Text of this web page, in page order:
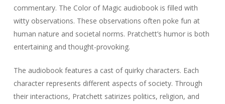
commentary. The Color of Magic audiobook is filled with
witty observations. These observations often poke fun at
human nature and societal norms. Pratchett’s humor is both
entertaining and thought-provoking.
The audiobook features a cast of quirky characters. Each
character represents different aspects of society. Through
their interactions, Pratchett satirizes politics, religion, and